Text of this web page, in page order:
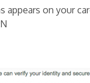
appears on your